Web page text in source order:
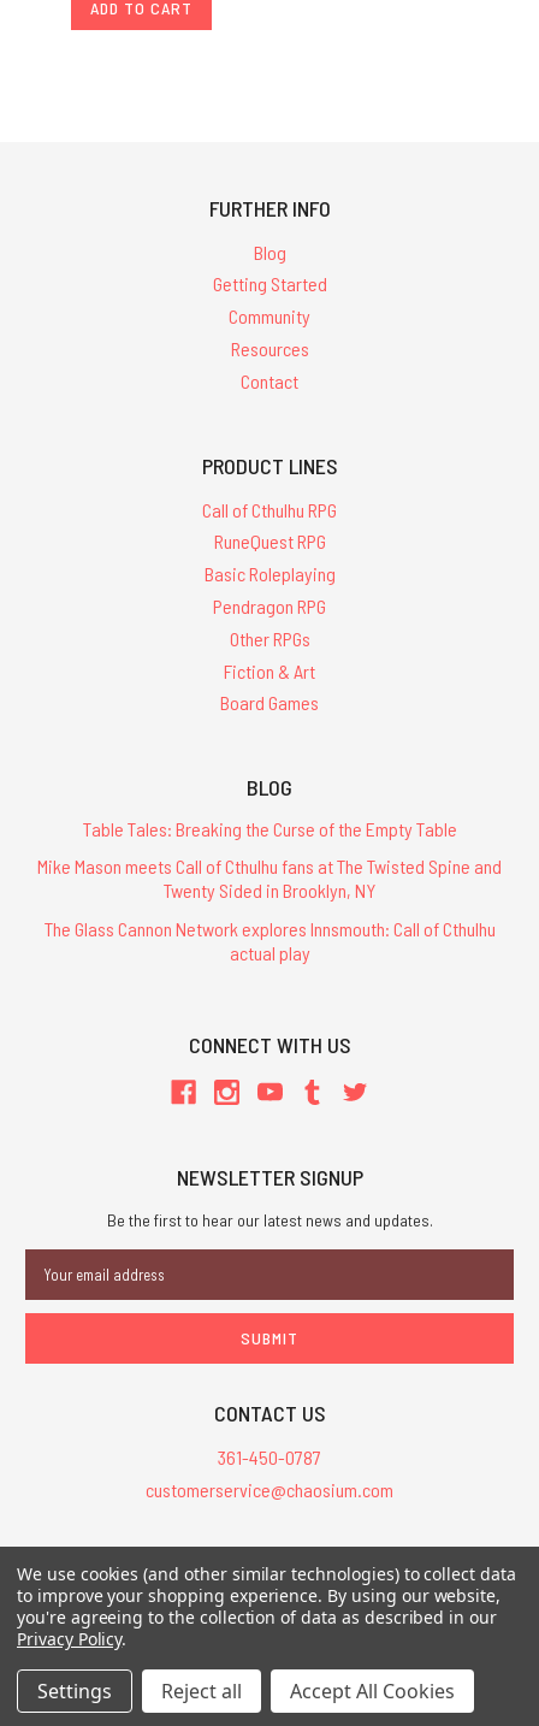
ADD TO CART
FURTHER INFO
Blog
Getting Started
Community
Resources
Contact
PRODUCT LINES
Call of Cthulhu RPG
RuneQuest RPG
Basic Roleplaying
Pendragon RPG
Other RPGs
Fiction & Art
Board Games
BLOG
Table Tales: Breaking the Curse of the Empty Table
Mike Mason meets Call of Cthulhu fans at The Twisted Spine and
Twenty Sided in Brooklyn, NY
The Glass Cannon Network explores Innsmouth: Call of Cthulhu
actual play
CONNECT WITH US
NEWSLETTER SIGNUP
Be the first to hear our latest news and updates.
Address
CONTACT US
361-450-0787
customerservice@chaosium.com
All Prices are in USD.
All Contents © 2026 Chaosium Inc. All Rights Reserved. Chaosium®, Call
of Cthulhu®, etc. are registered trademarks.
We use cookies (and other similar technologies) to collect data
to improve your shopping experience. By using our website,
you're agreeing to the collection of data as described in our
Privacy Policy.
Settings Reject all Accept All Cookies